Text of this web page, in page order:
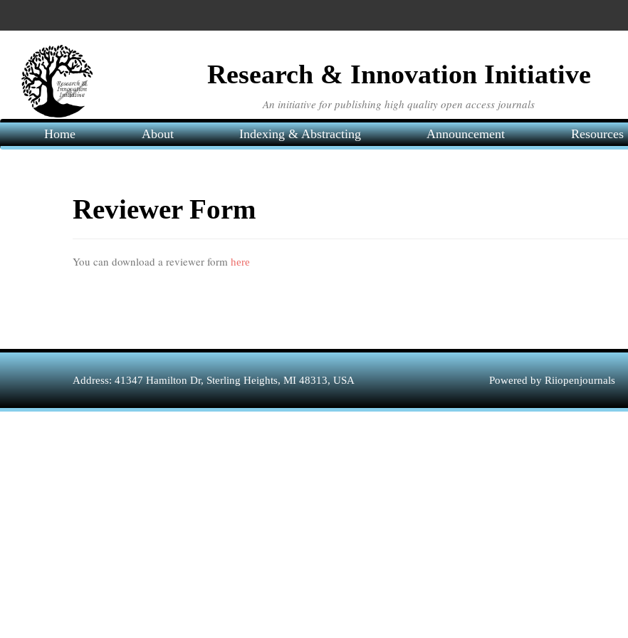
Content
Sidebar
Research & Innovation Initiative
An initiative for publishing high quality open access journals
Home About Indexing & Abstracting Announcement Resources
Reviewer Form
You can download a reviewer form here
Address: 41347 Hamilton Dr, Sterling Heights, MI 48313, USA Powered by Riiopenjournals